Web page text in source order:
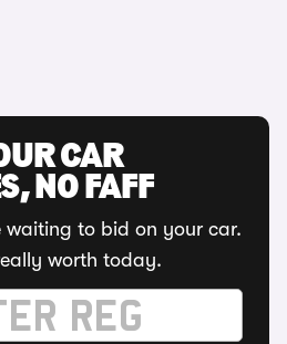
CAR
NO FAFF
waiting to bid on your car.
worth today.